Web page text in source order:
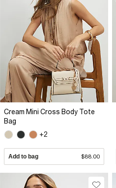
Cream Mini Cross Body Tote
Bag
+2
Add to bag $88.00